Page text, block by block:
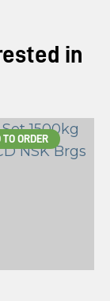
in
TO ORDER